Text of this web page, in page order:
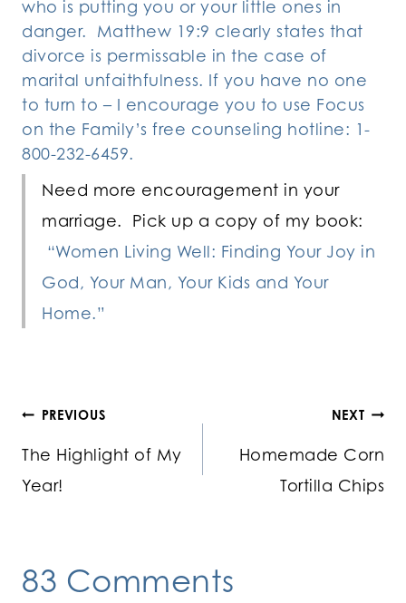
who is putting you or your little ones in
danger. Matthew 19:9 clearly states that
divorce is permissable in the case of
marital unfaithfulness. If you have no one
to turn to – I encourage you to use Focus
on the Family’s free counseling hotline: 1-
800-232-6459.
Need more encouragement in your
marriage. Pick up a copy of my book:
“Women Living Well: Finding Your Joy in
God, Your Man, Your Kids and Your
Home.”
Post
navigation
PREVIOUS
The Highlight of My
Year!
NEXT
Homemade Corn
Tortilla Chips
83 Comments